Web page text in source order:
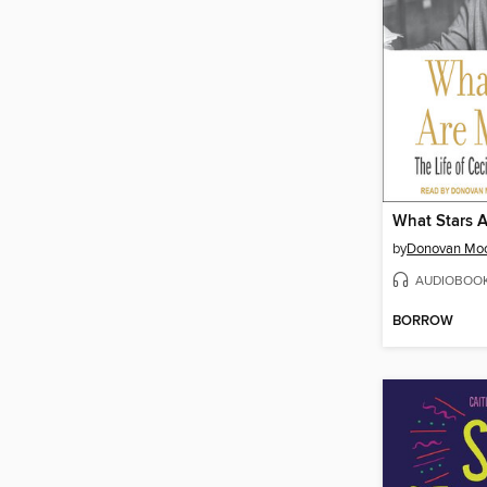
What Stars
byDonovan
BORROW